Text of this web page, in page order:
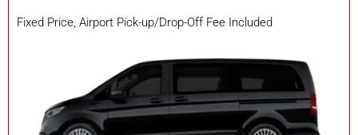
Fixed Price, Airport Pick-up/Drop-Off Fee Included